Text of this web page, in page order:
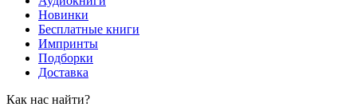
Новинки
Бесплатные книги
Импринты
Подборки
Доставка
Как нас найти?